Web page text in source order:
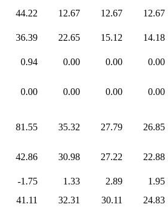
44.22 12.67 12.67
12.67
36.39 22.65 15.12
14.18
0.94 0.00 0.00
0.00
0.00 0.00 0.00 0.00
81.55 35.32 27.79 26.85
42.86 30.98 27.22
22.88
-1.75 1.33 2.89
1.95
41.11 32.31 30.11
24.83